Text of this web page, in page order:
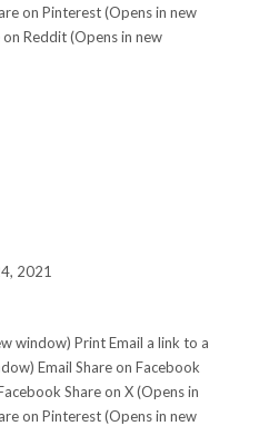
on Pinterest (Opens in new
Reddit (Opens in new
2021
window) Print Email a link to a
Email Share on Facebook
Share on X (Opens in
on Pinterest (Opens in new